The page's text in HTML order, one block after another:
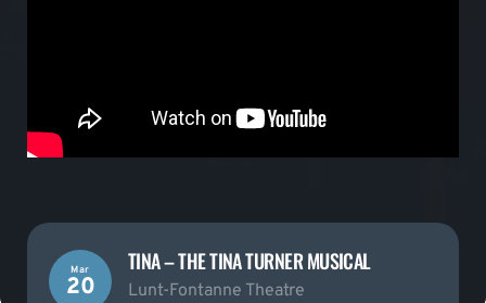
Mar
20
TINA – THE TINA TURNER MUSICAL
Lunt-Fontanne Theatre